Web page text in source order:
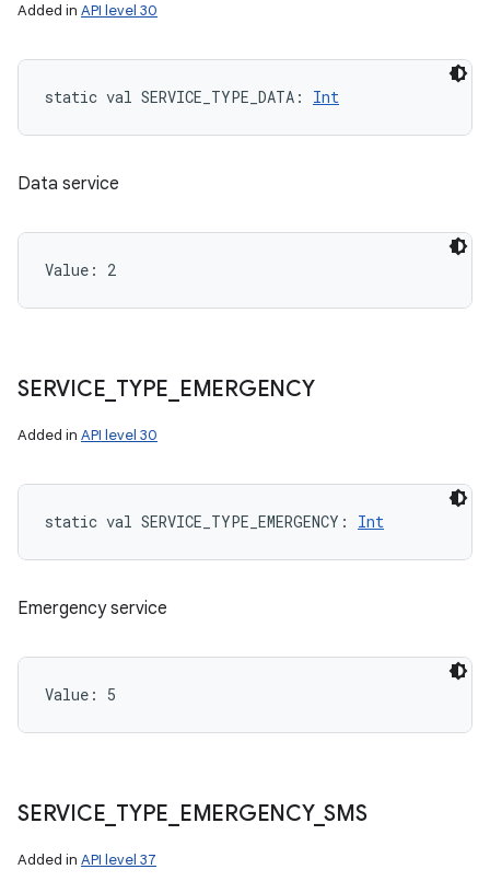
Added in API level 30
static val SERVICE_TYPE_DATA : Int
Data service
Value: 2
SERVICE TYPE EMERGENCY
Added in API level 30
static val SERVICE_TYPE_EMERGENCY : Int
Emergency service
Value: 5
SERVICE TYPE EMERGENCY_SMS
Added in API level 37